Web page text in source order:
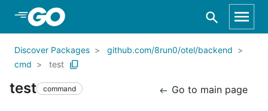
Skip to Main Content
Discover Packages
github.com/8run0/otel/backend
cmd
test
test command Go to main page